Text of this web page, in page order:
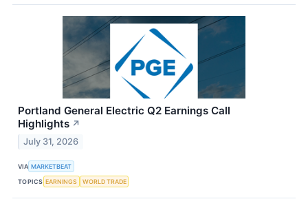
Portland General Electric Q2 Earnings Call
Highlights ↗
July 31, 2026
VIA MARKETBEAT
TOPICS EARNINGS WORLD TRADE